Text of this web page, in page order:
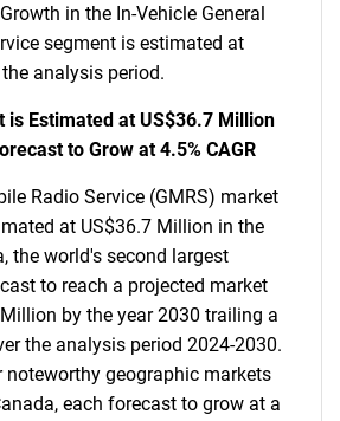
in the In-Vehicle General
segment is estimated at
the analysis period.
is Estimated at US$36.7 Million
to Grow at 4.5% CAGR
Radio Service (GMRS) market
at US$36.7 Million in the
the world's second largest
to reach a projected market
by the year 2030 trailing a
the analysis period 2024-2030.
noteworthy geographic markets
each forecast to grow at a